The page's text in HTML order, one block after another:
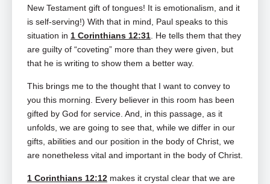
New Testament gift of tongues! It is emotionalism, and it
is self-serving!) With that in mind, Paul speaks to this
situation in 1 Corinthians 12:31. He tells them that they
are guilty of “coveting” more than they were given, but
that he is writing to show them a better way.
This brings me to the thought that I want to convey to
you this morning. Every believer in this room has been
gifted by God for service. And, in this passage, as it
unfolds, we are going to see that, while we differ in our
gifts, abilities and our position in the body of Christ, we
are nonetheless vital and important in the body of Christ.
1 Corinthians 12:12 makes it crystal clear that we are